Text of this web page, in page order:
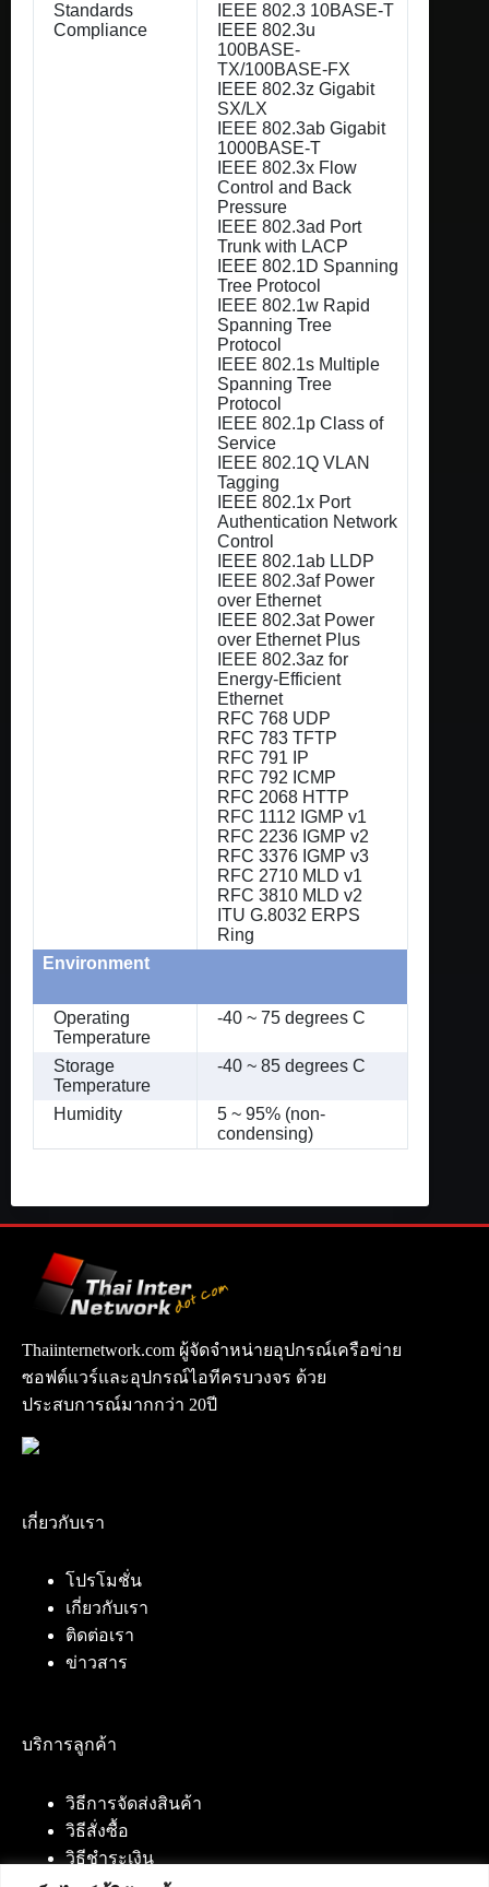
Standards
Compliance
IEEE 802.3 10BASE-T
IEEE 802.3u
100BASE-
TX/100BASE-FX
IEEE 802.3z Gigabit
SX/LX
IEEE 802.3ab Gigabit
1000BASE-T
IEEE 802.3x Flow
Control and Back
Pressure
IEEE 802.3ad Port
Trunk with LACP
IEEE 802.1D Spanning
Tree Protocol
IEEE 802.1w Rapid
Spanning Tree
Protocol
IEEE 802.1s Multiple
Spanning Tree
Protocol
IEEE 802.1p Class of
Service
IEEE 802.1Q VLAN
Tagging
IEEE 802.1x Port
Authentication Network
Control
IEEE 802.1ab LLDP
IEEE 802.3af Power
over Ethernet
IEEE 802.3at Power
over Ethernet Plus
IEEE 802.3az for
Energy-Efficient
Ethernet
RFC 768 UDP
RFC 783 TFTP
RFC 791 IP
RFC 792 ICMP
RFC 2068 HTTP
RFC 1112 IGMP v1
RFC 2236 IGMP v2
RFC 3376 IGMP v3
RFC 2710 MLD v1
RFC 3810 MLD v2
ITU G.8032 ERPS
Ring
Environment
Operating
Temperature
-40 ~ 75 degrees C
Storage
Temperature
-40 ~ 85 degrees C
Humidity
5 ~ 95% (non-
condensing)
Thaiinternetwork.com ผู้จัดจำหน่ายอุปกรณ์เครือข่าย
ซอฟต์แวร์และอุปกรณ์ไอทีครบวงจร ด้วย
ประสบการณ์มากกว่า 20ปี
เกี่ยวกับเรา
โปรโมชั่น
เกี่ยวกับเรา
ติดต่อเรา
ข่าวสาร
บริการลูกค้า
วิธีการจัดส่งสินค้า
วิธีสั่งซื้อ
วิธีชำระเงิน